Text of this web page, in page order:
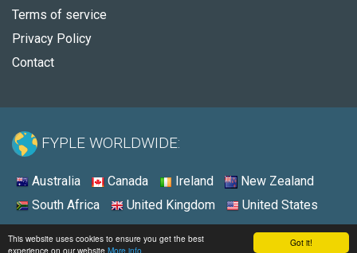
Got it!
This website uses cookies to ensure you get the best
experience on our website More info
Terms of service
Privacy Policy
Contact
FYPLE WORLDWIDE:
Australia Canada Ireland
New Zealand
South Africa
United Kingdom United States
© 2026 - Fyple United States